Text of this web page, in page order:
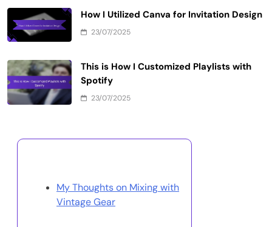
How I Utilized Canva for Invitation Design
23/07/2025
This is How I Customized Playlists with
Spotify
23/07/2025
My Thoughts on Mixing with
Vintage Gear